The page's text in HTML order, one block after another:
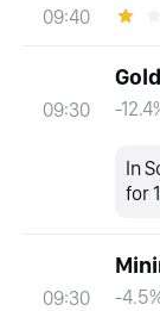
09:40
09:30 -
In
for
09:30 -